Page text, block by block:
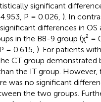
significant
P = 0.026, ). In
differences in OS
in the B8-9 group (χ² =
= 0.615, ). For patients
CT group demonstrated
the IT group. However,
was no significant
the two groups.